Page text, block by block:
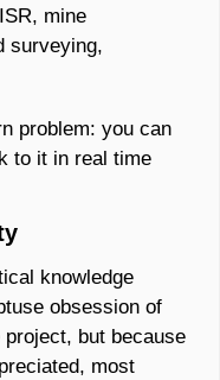
mine
surveying,
problem: you can
to it in real time
knowledge
obsession of
but because
most